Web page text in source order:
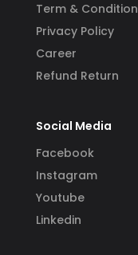
Term & Condition
Privacy Policy
Career
Refund Return
Social Media
Facebook
Instagram
Youtube
Linkedin